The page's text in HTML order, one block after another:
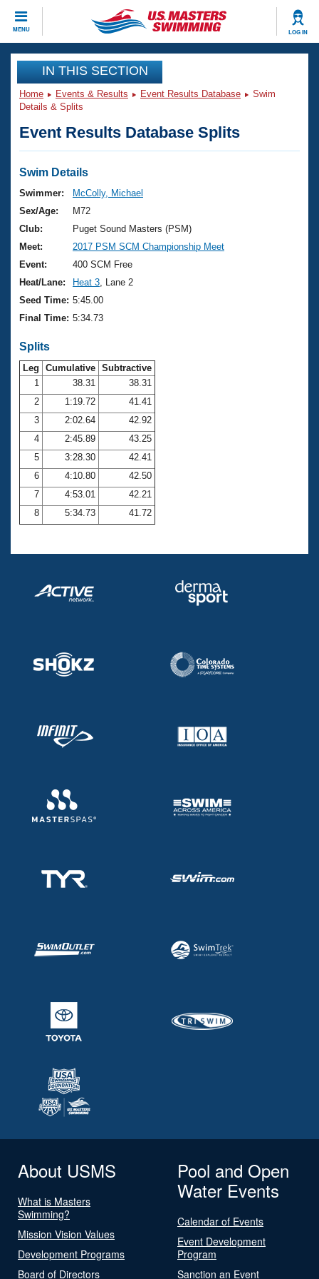
MENU LOG IN
CLOSE
Training
Workout Library
Articles And Videos
Swimming 101
Training Plans
Swimming Guides
Video Stroke Analysis
Club Finder
Workout Tracking
SWIMMER Magazine
Events
Virtual And Fitness Events
2026 Summer Nationals
National Championships
Results And Rankings
Records
Eligibility Policy
Club Finder
Workout Library
About Us
What Is Masters Swimming?
USMS Community
Membership Benefits
Open Water Central
Club Central
Coach Central
Volunteer Central
Join
IN THIS SECTION
Home Events & Results Event Results Database
Swim
Details & Splits
Event Results Database Splits
Swim Details
Swimmer:
McColly, Michael
Sex/Age:
M72
Club:
Puget Sound Masters (PSM)
Meet:
2017 PSM SCM Championship Meet
Event:
400 SCM Free
Heat/Lane:
Heat 3 , Lane 2
Seed Time: 5:45.00
Final Time: 5:34.73
Splits
Leg Cumulative Subtractive
1
38.31
38.31
2
1:19.72
41.41
3
2:02.64
42.92
4
2:45.89
43.25
5
3:28.30
42.41
6
4:10.80
42.50
7
4:53.01
42.21
8
5:34.73 41.72
About USMS
What is Masters
Swimming?
Mission Vision Values
Development Programs
Board of Directors
Pool and Open
Water Events
Calendar of Events
Event Development
Program
Sanction an Event